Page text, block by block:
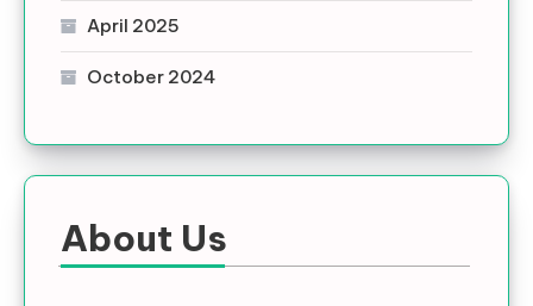
April 2025
October 2024
About Us